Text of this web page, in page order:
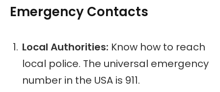
Emergency Contacts
Local Authorities: Know how to reach
local police. The universal emergency
number in the USA is 911.